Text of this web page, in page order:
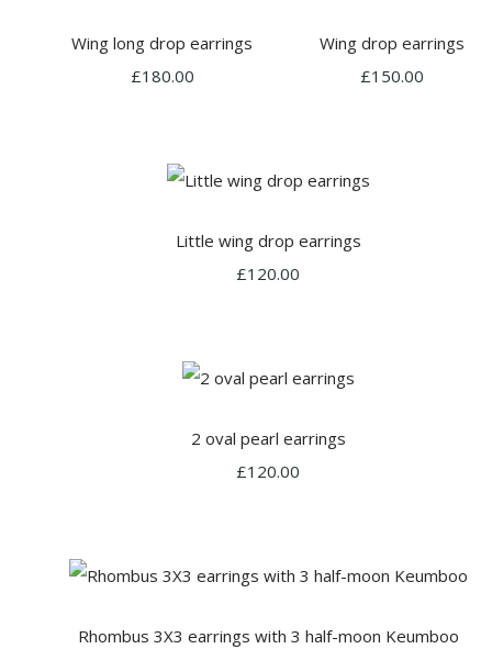
Wing long drop earrings
£180.00
Wing drop earrings
£150.00
Little wing drop earrings
£120.00
2 oval pearl earrings
£120.00
Rhombus 3X3 earrings with 3 half-moon Keumboo